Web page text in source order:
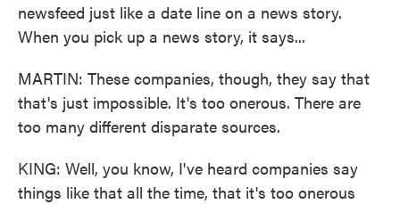
newsfeed just like a date line on a news story.
When you pick up a news story, it says...
MARTIN: These companies, though, they say that
that's just impossible. It's too onerous. There are
too many different disparate sources.
KING: Well, you know, I've heard companies say
things like that all the time, that it's too onerous